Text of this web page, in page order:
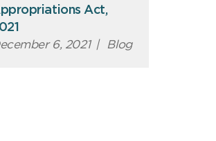
Act,
6, 2021 | Blog